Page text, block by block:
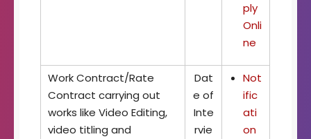
ply
Onli
ne
Work Contract/Rate
Contract carrying out
works like Video Editing,
video titling and
Dat
e of
Inte
rvie
Not
ific
ati
on